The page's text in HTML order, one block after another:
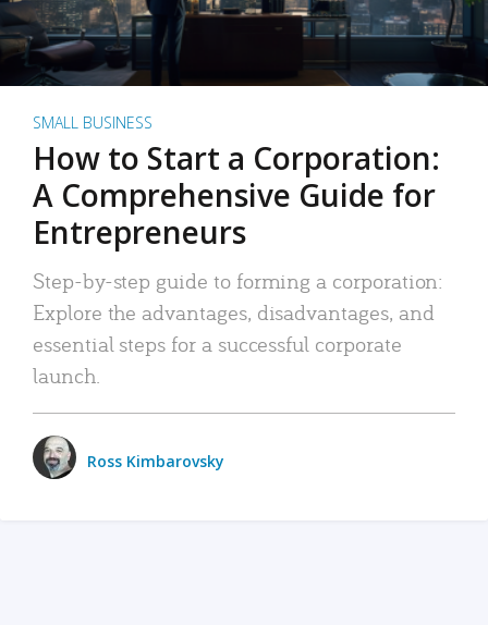
SMALL BUSINESS
How to Start a Corporation:
A Comprehensive Guide for
Entrepreneurs
Step-by-step guide to forming a corporation:
Explore the advantages, disadvantages, and
essential steps for a successful corporate
launch.
Ross Kimbarovsky